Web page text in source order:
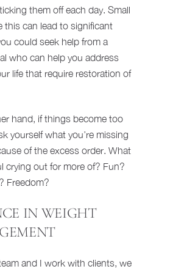
them off each day. Small
this can lead to significant
could seek help from a
who can help you address
life that require restoration of
hand, if things become too
yourself what you’re missing
of the excess order. What
crying out for more of? Fun?
Freedom?
IN WEIGHT
and I work with clients, we